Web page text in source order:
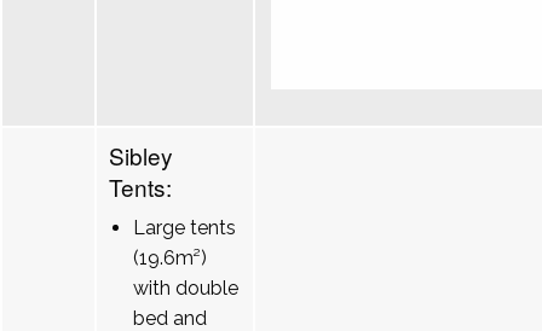
Sibley
Tents:
Large tents
(19.6m²)
with double
bed and